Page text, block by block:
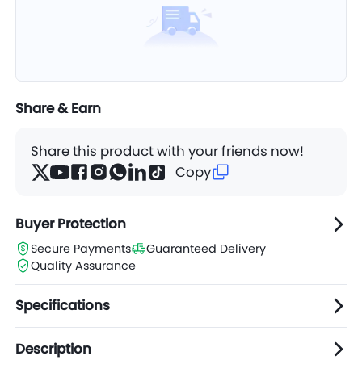
Share & Earn
Share this product with your friends now!
Copy
Buyer Protection
Secure Payments
Guaranteed Delivery
Quality Assurance
Specifications
Description